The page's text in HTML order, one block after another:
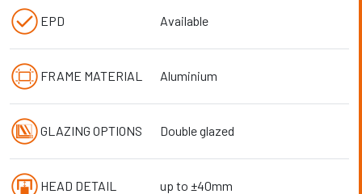
EPD Available
FRAME MATERIAL Aluminium
GLAZING OPTIONS Double glazed
HEAD DETAIL up to ±40mm